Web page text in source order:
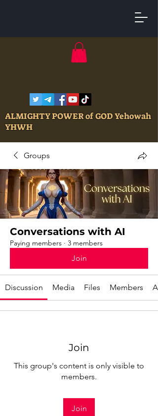
ALMIGHTY POWER of GOD Yehowah
YHWH
Groups
Conversations with AI
Paying members · 3 members
Join
Discussion Media Files Members
Join
This group's content is only visible to
members.
Join